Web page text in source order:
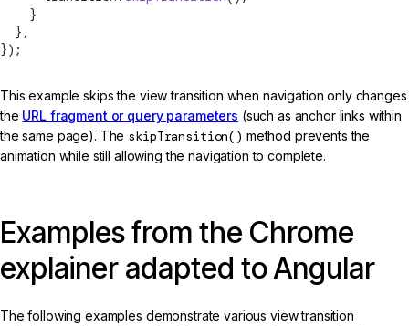
    }
  },
});
This example skips the view transition when navigation only changes
the URL fragment or query parameters (such as anchor links within
the same page). The skipTransition() method prevents the
animation while still allowing the navigation to complete.
Examples from the Chrome
explainer adapted to Angular
The following examples demonstrate various view transition